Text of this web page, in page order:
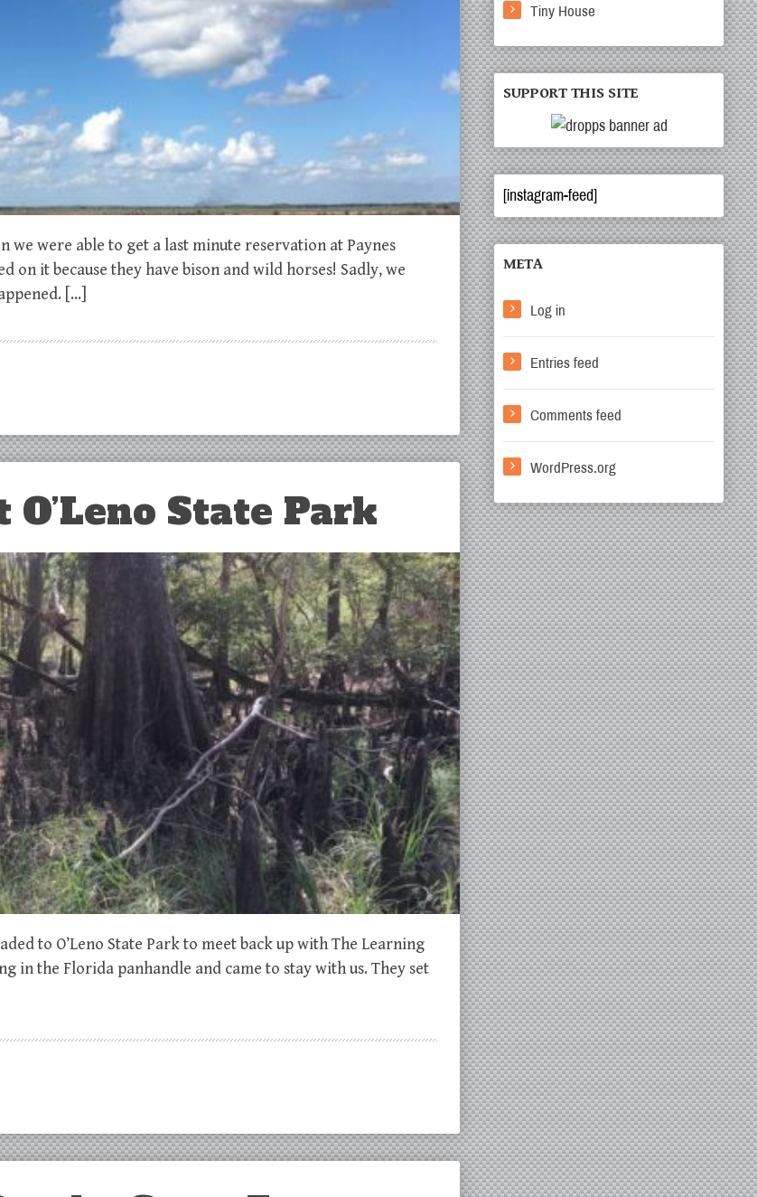
we were able to get a last minute reservation at Paynes
it because they have bison and wild horses! Sadly, we
[…]
State Park
to O’Leno State Park to meet back up with The Learning
in the Florida panhandle and came to stay with us. They set
Tiny House
SUPPORT THIS SITE
[instagram-feed]
META
Log in
Entries feed
Comments feed
WordPress.org